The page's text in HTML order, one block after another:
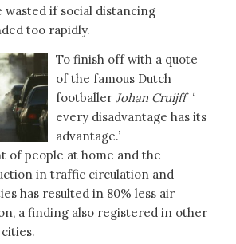
if social distancing
too rapidly.
To finish off with a quote
of the famous Dutch
footballer Johan Cruijff‘
every disadvantage has its
advantage.’
of people at home and the
in traffic circulation and
has resulted in 80% less air
a finding also registered in other